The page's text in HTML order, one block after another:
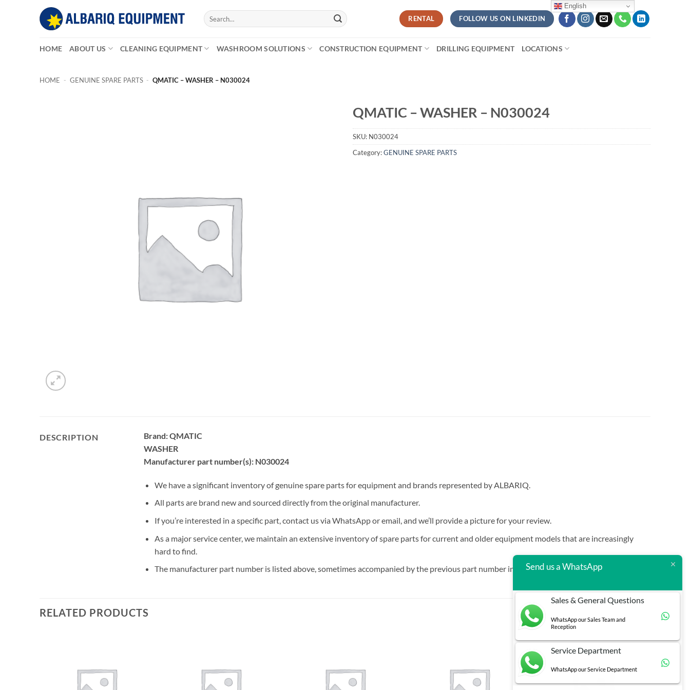
Search
for:
RENTAL FOLLOW US ON LINKEDIN
HOME ABOUT US CLEANING EQUIPMENT WASHROOM SOLUTIONS CONSTRUCTION EQUIPMENT DRILLING EQUIPMENT LOCATIONS
HOME - GENUINE SPARE PARTS - QMATIC – WASHER – N030024
QMATIC – WASHER – N030024
SKU: N030024
Category:GENUINE SPARE PARTS
DESCRIPTION
Brand: QMATIC
WASHER
Manufacturer part number(s): N030024
We have a significant inventory of genuine spare parts for equipment and brands represented by ALBARIQ.
All parts are brand new and sourced directly from the original manufacturer.
If you’re interested in a specific part, contact us via WhatsApp or email, and we’ll provide a picture for your review.
As a major service center, we maintain an extensive inventory of spare parts for current and older equipment models that are increasingly
hard to find.
The manufacturer part number is listed above, sometimes accompanied by the previous part number in brackets.
RELATED PRODUCTS
English
Send us a WhatsApp
Sales & General Questions
WhatsApp our Sales Team and
Reception
Service Department
WhatsApp our Service Department